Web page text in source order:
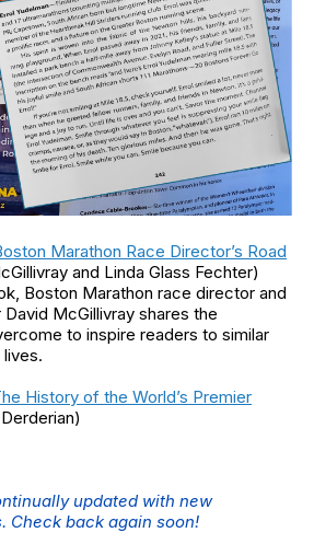
Marathon Race Director’s Road
and Linda Glass Fechter)
Boston Marathon race director and
McGillivray shares the
to inspire readers to similar
History of the World’s Premier
updated with new
Check back again soon!